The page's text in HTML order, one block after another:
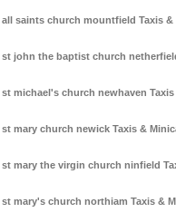
all saints church mountfield Taxis &
st john the baptist church
st michael's church newhaven
st mary church newick Taxis &
st mary the virgin church ninfield
st mary's church northiam Taxis &